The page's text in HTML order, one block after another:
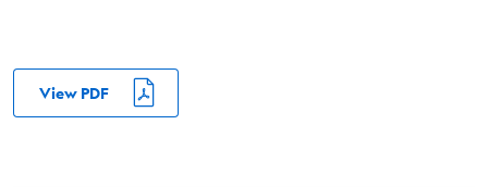
View PDF